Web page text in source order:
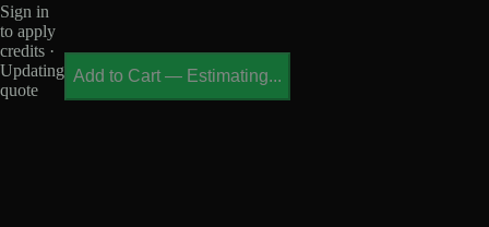
Sign in
to apply
credits ·
Updating
quote
Add to Cart — Estimating...